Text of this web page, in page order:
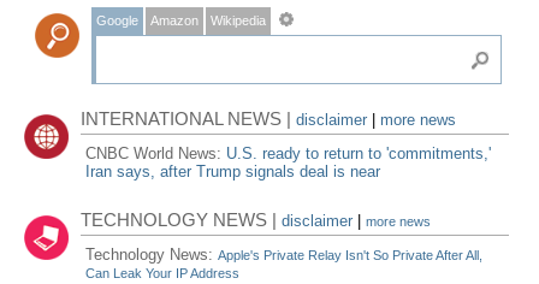
Google Amazon Wikipedia
INTERNATIONAL NEWS |disclaimer
more news
CNBC World News: U.S. ready to return to 'commitments,'
Iran says, after Trump signals deal is near
TECHNOLOGY NEWS |disclaimer |more news
Technology News:Apple's Private Relay Isn't So Private After All,
Can Leak Your IP Address